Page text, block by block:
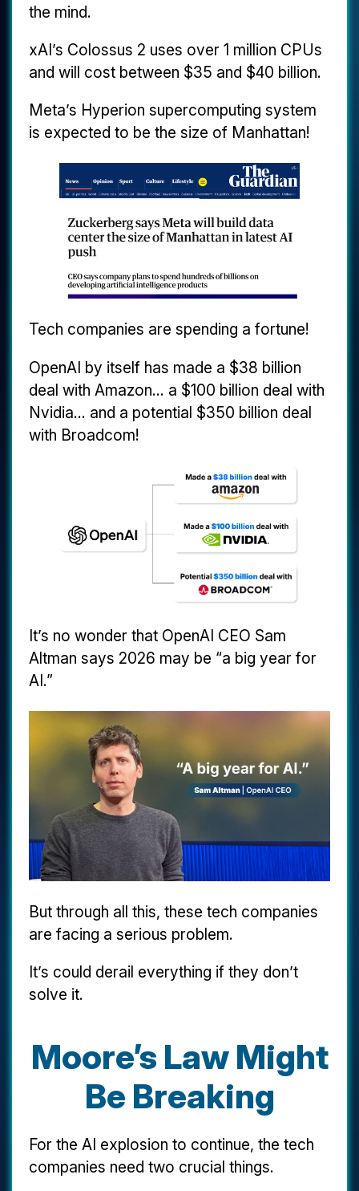
the mind.
xAI’s Colossus 2 uses over 1 million CPUs
and will cost between $35 and $40 billion.
Meta’s Hyperion supercomputing system
is expected to be the size of Manhattan!
Tech companies are spending a fortune!
OpenAI by itself has made a $38 billion
deal with Amazon... a $100 billion deal with
Nvidia... and a potential $350 billion deal
with Broadcom!
It’s no wonder that OpenAI CEO Sam
Altman says 2026 may be “a big year for
AI.”
But through all this, these tech companies
are facing a serious problem.
It’s could derail everything if they don’t
solve it.
Moore’s Law Might
Be Breaking
For the AI explosion to continue, the tech
companies need two crucial things.